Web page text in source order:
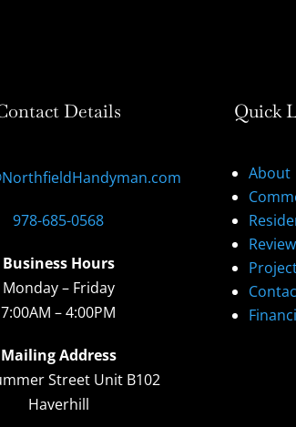
Details
978-685-0568
Business Hours
Monday – Friday
7:00AM – 4:00PM
Mailing Address
Street Unit B102
Haverhill
Quick
About